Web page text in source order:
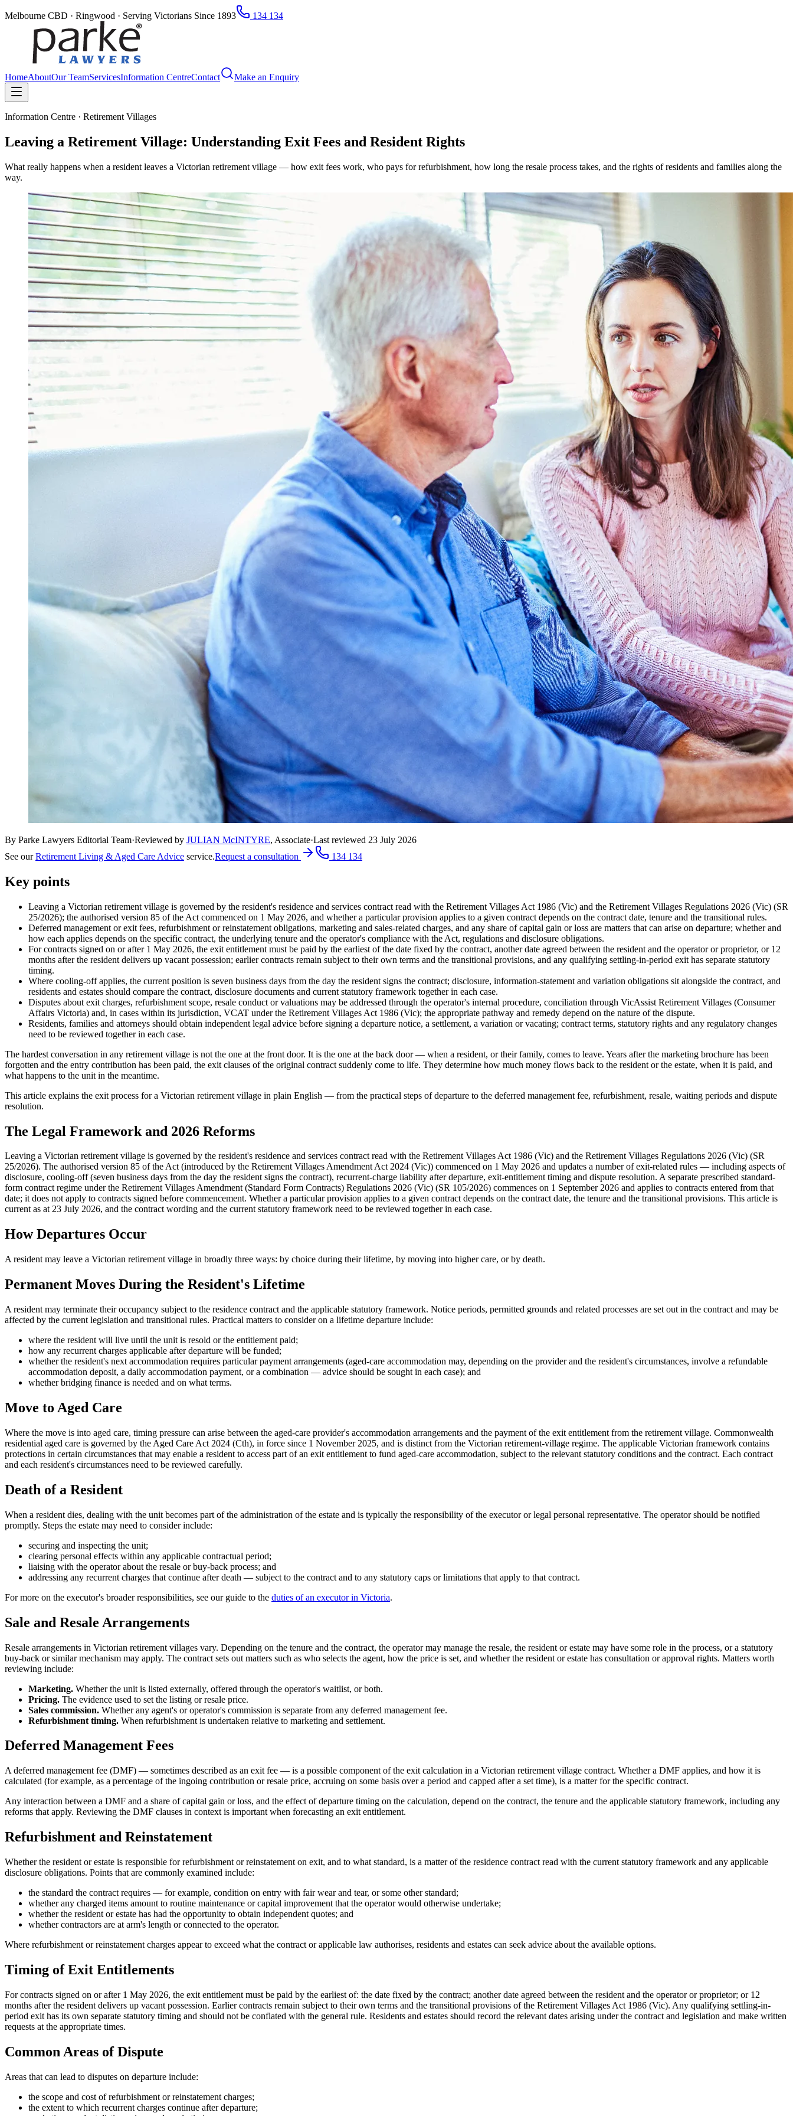
Melbourne CBD · Ringwood · Serving Victorians Since 1893 134 134
HomeAboutOur TeamServicesInformation CentreContact Make an Enquiry
Information Centre · Retirement Villages
Leaving a Retirement Village: Understanding Exit Fees and Resident Rights
What really happens when a resident leaves a Victorian retirement village — how exit fees work, who pays for refurbishment, how long the resale process takes, and the rights of residents and families along the
way.
By Parke Lawyers Editorial Team·Reviewed by JULIAN McINTYRE, Associate·Last reviewed 23 July 2026
See our Retirement Living & Aged Care Advice service.Request a consultation 134 134
Key points
Leaving a Victorian retirement village is governed by the resident's residence and services contract read with the Retirement Villages Act 1986 (Vic) and the Retirement Villages Regulations 2026 (Vic) (SR
25/2026); the authorised version 85 of the Act commenced on 1 May 2026, and whether a particular provision applies to a given contract depends on the contract date, tenure and the transitional rules.
Deferred management or exit fees, refurbishment or reinstatement obligations, marketing and sales-related charges, and any share of capital gain or loss are matters that can arise on departure; whether and
how each applies depends on the specific contract, the underlying tenure and the operator's compliance with the Act, regulations and disclosure obligations.
For contracts signed on or after 1 May 2026, the exit entitlement must be paid by the earliest of the date fixed by the contract, another date agreed between the resident and the operator or proprietor, or 12
months after the resident delivers up vacant possession; earlier contracts remain subject to their own terms and the transitional provisions, and any qualifying settling-in-period exit has separate statutory
timing.
Where cooling-off applies, the current position is seven business days from the day the resident signs the contract; disclosure, information-statement and variation obligations sit alongside the contract, and
residents and estates should compare the contract, disclosure documents and current statutory framework together in each case.
Disputes about exit charges, refurbishment scope, resale conduct or valuations may be addressed through the operator's internal procedure, conciliation through VicAssist Retirement Villages (Consumer
Affairs Victoria) and, in cases within its jurisdiction, VCAT under the Retirement Villages Act 1986 (Vic); the appropriate pathway and remedy depend on the nature of the dispute.
Residents, families and attorneys should obtain independent legal advice before signing a departure notice, a settlement, a variation or vacating; contract terms, statutory rights and any regulatory changes
need to be reviewed together in each case.
The hardest conversation in any retirement village is not the one at the front door. It is the one at the back door — when a resident, or their family, comes to leave. Years after the marketing brochure has been
forgotten and the entry contribution has been paid, the exit clauses of the original contract suddenly come to life. They determine how much money flows back to the resident or the estate, when it is paid, and
what happens to the unit in the meantime.
This article explains the exit process for a Victorian retirement village in plain English — from the practical steps of departure to the deferred management fee, refurbishment, resale, waiting periods and dispute
resolution.
The Legal Framework and 2026 Reforms
Leaving a Victorian retirement village is governed by the resident's residence and services contract read with the Retirement Villages Act 1986 (Vic) and the Retirement Villages Regulations 2026 (Vic) (SR
25/2026). The authorised version 85 of the Act (introduced by the Retirement Villages Amendment Act 2024 (Vic)) commenced on 1 May 2026 and updates a number of exit-related rules — including aspects of
disclosure, cooling-off (seven business days from the day the resident signs the contract), recurrent-charge liability after departure, exit-entitlement timing and dispute resolution. A separate prescribed standard-
form contract regime under the Retirement Villages Amendment (Standard Form Contracts) Regulations 2026 (Vic) (SR 105/2026) commences on 1 September 2026 and applies to contracts entered from that
date; it does not apply to contracts signed before commencement. Whether a particular provision applies to a given contract depends on the contract date, the tenure and the transitional provisions. This article is
current as at 23 July 2026, and the contract wording and the current statutory framework need to be reviewed together in each case.
How Departures Occur
A resident may leave a Victorian retirement village in broadly three ways: by choice during their lifetime, by moving into higher care, or by death.
Permanent Moves During the Resident's Lifetime
A resident may terminate their occupancy subject to the residence contract and the applicable statutory framework. Notice periods, permitted grounds and related processes are set out in the contract and may be
affected by the current legislation and transitional rules. Practical matters to consider on a lifetime departure include:
where the resident will live until the unit is resold or the entitlement paid;
how any recurrent charges applicable after departure will be funded;
whether the resident's next accommodation requires particular payment arrangements (aged-care accommodation may, depending on the provider and the resident's circumstances, involve a refundable
accommodation deposit, a daily accommodation payment, or a combination — advice should be sought in each case); and
whether bridging finance is needed and on what terms.
Move to Aged Care
Where the move is into aged care, timing pressure can arise between the aged-care provider's accommodation arrangements and the payment of the exit entitlement from the retirement village. Commonwealth
residential aged care is governed by the Aged Care Act 2024 (Cth), in force since 1 November 2025, and is distinct from the Victorian retirement-village regime. The applicable Victorian framework contains
protections in certain circumstances that may enable a resident to access part of an exit entitlement to fund aged-care accommodation, subject to the relevant statutory conditions and the contract. Each contract
and each resident's circumstances need to be reviewed carefully.
Death of a Resident
When a resident dies, dealing with the unit becomes part of the administration of the estate and is typically the responsibility of the executor or legal personal representative. The operator should be notified
promptly. Steps the estate may need to consider include:
securing and inspecting the unit;
clearing personal effects within any applicable contractual period;
liaising with the operator about the resale or buy-back process; and
addressing any recurrent charges that continue after death — subject to the contract and to any statutory caps or limitations that apply to that contract.
For more on the executor's broader responsibilities, see our guide to the duties of an executor in Victoria.
Sale and Resale Arrangements
Resale arrangements in Victorian retirement villages vary. Depending on the tenure and the contract, the operator may manage the resale, the resident or estate may have some role in the process, or a statutory
buy-back or similar mechanism may apply. The contract sets out matters such as who selects the agent, how the price is set, and whether the resident or estate has consultation or approval rights. Matters worth
reviewing include:
Marketing. Whether the unit is listed externally, offered through the operator's waitlist, or both.
Pricing. The evidence used to set the listing or resale price.
Sales commission. Whether any agent's or operator's commission is separate from any deferred management fee.
Refurbishment timing. When refurbishment is undertaken relative to marketing and settlement.
Deferred Management Fees
A deferred management fee (DMF) — sometimes described as an exit fee — is a possible component of the exit calculation in a Victorian retirement village contract. Whether a DMF applies, and how it is
calculated (for example, as a percentage of the ingoing contribution or resale price, accruing on some basis over a period and capped after a set time), is a matter for the specific contract.
Any interaction between a DMF and a share of capital gain or loss, and the effect of departure timing on the calculation, depend on the contract, the tenure and the applicable statutory framework, including any
reforms that apply. Reviewing the DMF clauses in context is important when forecasting an exit entitlement.
Refurbishment and Reinstatement
Whether the resident or estate is responsible for refurbishment or reinstatement on exit, and to what standard, is a matter of the residence contract read with the current statutory framework and any applicable
disclosure obligations. Points that are commonly examined include:
the standard the contract requires — for example, condition on entry with fair wear and tear, or some other standard;
whether any charged items amount to routine maintenance or capital improvement that the operator would otherwise undertake;
whether the resident or estate has had the opportunity to obtain independent quotes; and
whether contractors are at arm's length or connected to the operator.
Where refurbishment or reinstatement charges appear to exceed what the contract or applicable law authorises, residents and estates can seek advice about the available options.
Timing of Exit Entitlements
For contracts signed on or after 1 May 2026, the exit entitlement must be paid by the earliest of: the date fixed by the contract; another date agreed between the resident and the operator or proprietor; or 12
months after the resident delivers up vacant possession. Earlier contracts remain subject to their own terms and the transitional provisions of the Retirement Villages Act 1986 (Vic). Any qualifying settling-in-
period exit has its own separate statutory timing and should not be conflated with the general rule. Residents and estates should record the relevant dates arising under the contract and legislation and make written
requests at the appropriate times.
Common Areas of Dispute
Areas that can lead to disputes on departure include:
the scope and cost of refurbishment or reinstatement charges;
the extent to which recurrent charges continue after departure;